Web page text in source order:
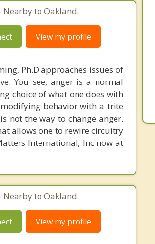
Nearby to Oakland.
View my profile
Ph.D approaches issues of
You see, anger is a normal
choice of what one does with
behavior with a trite
not the way to change anger.
allows one to rewire circuitry
International, Inc now at
Nearby to Oakland.
View my profile